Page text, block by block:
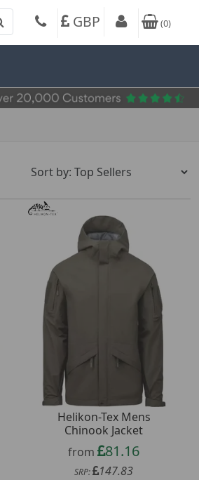
GBP (0)
Helikon-Tex Mens
Chinook Jacket
from 81.16
SRP: 147.83